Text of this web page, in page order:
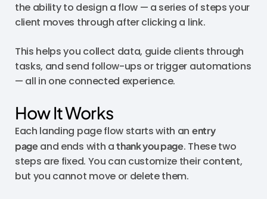
the ability to design a flow — a series of steps your
client moves through after clicking a link.
This helps you collect data, guide clients through
tasks, and send follow-ups or trigger automations
— all in one connected experience.
How It Works
Each landing page flow starts with an entry
pageand ends with athank you page. These two
steps are fixed. You can customize their content,
but you cannot move or delete them.